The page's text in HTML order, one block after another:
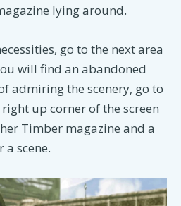
lying around.
go to the next area
will find an abandoned
admiring the scenery, go to
up corner of the screen
Timber magazine and a
scene.